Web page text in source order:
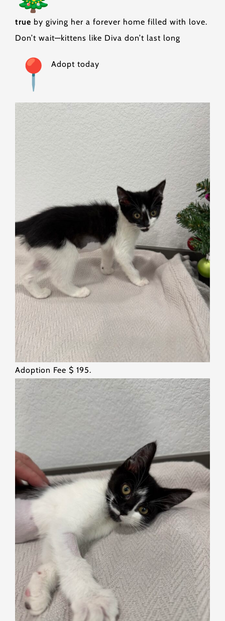
true by giving her a forever home filled with love.
Don’t wait—kittens like Diva don’t last long
Adopt today
Adoption Fee $ 195.